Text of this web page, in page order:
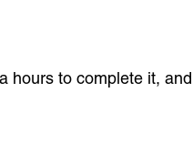
hours to complete it,